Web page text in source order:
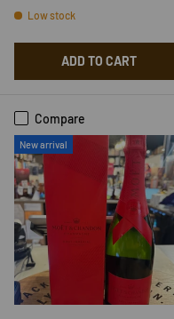
Low stock
ADD TO CART
Compare
New arrival